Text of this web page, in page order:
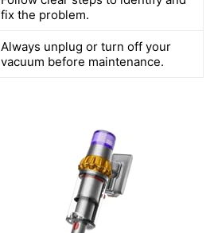
fix the problem.
Always unplug or turn off your
vacuum before maintenance.